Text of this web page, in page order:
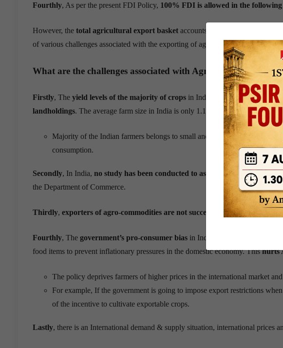
Fourthly, As per the present FDI Policy, 100% FDI is allowed in the
However, the total agricultural export basket accounts for
of various challenges associated with the exporting of agricultural commodities.
What are the challenges associated with Agricultural exports?
Firstly, The yield levels of the majority of crops in India remains much lower
landholdings. The average farm size in India is only 1.15 hectares.
Majority of the Indian farmers belongs to small and marginal .
consumption.
Secondly, In India, no study has been conducted to assess the long term
the Department of Commerce.
Thirdly, exporters ofagro-commodities are not successful in due to
Fourthly, The government’s pro-consumer bias in India’s farm policy is
food items to prevent inflationary pressures in the domestic economy. Thishurts
The policy deprives farmers of higher prices in the international market
For example, If the government is going to impose export restrictions
of the incentive to cultivate exportable crops.
Lastly, there is an International demand & supply situation, international prices